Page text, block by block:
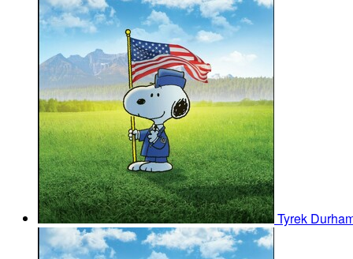
Tyrek